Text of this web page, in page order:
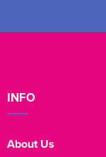
INFO
About Us